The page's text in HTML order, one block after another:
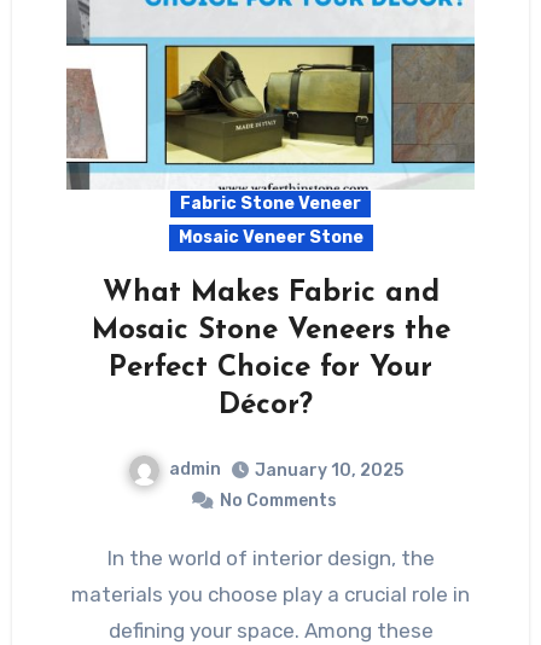
Fabric Stone Veneer
Mosaic Veneer Stone
What Makes Fabric and
Mosaic Stone Veneers the
Perfect Choice for Your
Décor?
admin
January 10, 2025
No Comments
In the world of interior design, the
materials you choose play a crucial role in
defining your space. Among these